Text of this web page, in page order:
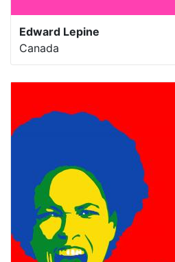
Edward Lepine
Canada